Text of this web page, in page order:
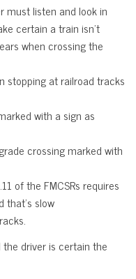
must listen and look in
certain a train isn’t
when crossing the
stopping at railroad tracks
with a sign as
crossing marked with
of the FMCSRs requires
slow
driver is certain the